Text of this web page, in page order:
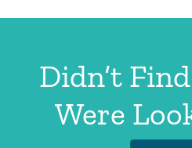
Didn’t
Were